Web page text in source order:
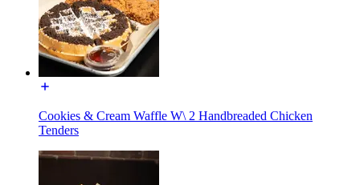
Cookies & Cream Waffle W\ 2 Handbreaded Chicken
Tenders